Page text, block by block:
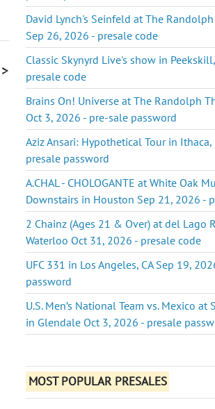
>
David Lynch's Seinfeld at The
Sep 26, 2026 - presale code
Classic Skynyrd Live's show in
presale code
Brains On! Universe at The Randolph
Oct 3, 2026 - pre-sale password
Aziz Ansari: Hypothetical Tour in
presale password
A.CHAL - CHOLOGANTE at White Oak
Downstairs in Houston Sep 21, 2026 -
2 Chainz (Ages 21 & Over) at del Lago
Waterloo Oct 31, 2026 - presale code
UFC 331 in Los Angeles, CA Sep 19,
password
U.S. Men’s National Team vs. Mexico at
in Glendale Oct 3, 2026 - presale
MOST POPULAR PRESALES